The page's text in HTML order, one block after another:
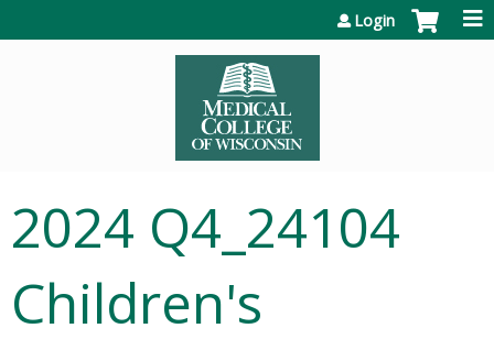
Login
2024 Q4_24104
Children's